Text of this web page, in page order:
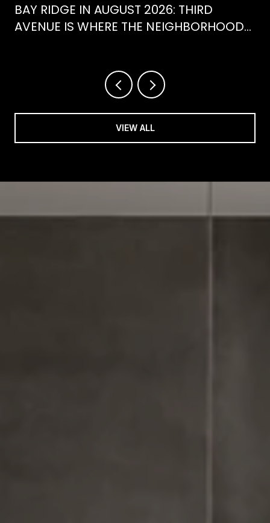
BAY RIDGE IN AUGUST 2026: THIRD
AVENUE IS WHERE THE NEIGHBORHOOD
VIEW ALL